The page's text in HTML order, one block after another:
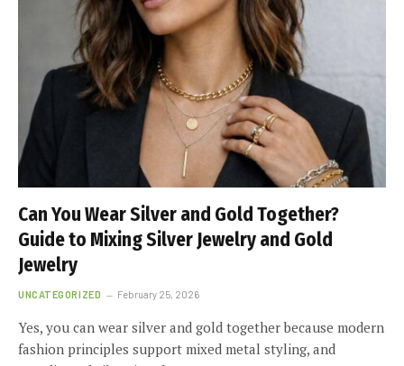
Can You Wear Silver and Gold Together?
Guide to Mixing Silver Jewelry and Gold
Jewelry
UNCATEGORIZED February 25, 2026
Yes, you can wear silver and gold together because modern
fashion principles support mixed metal styling, and